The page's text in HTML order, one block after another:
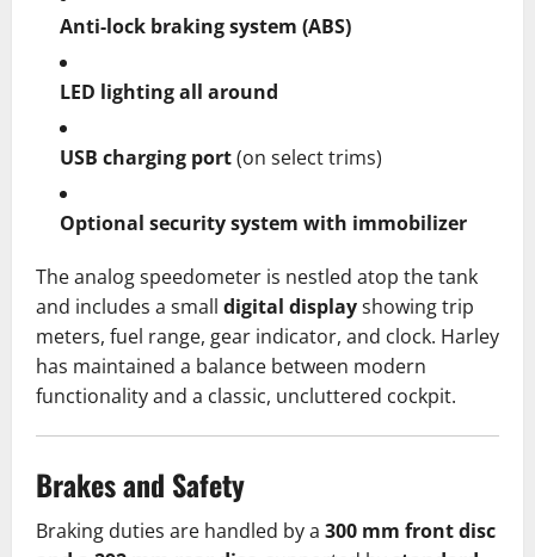
Anti-lock braking system (ABS)
LED lighting all around
USB charging port(on select trims)
Optional security system with immobilizer
The analog speedometer is nestled atop the tank
and includes a small digital displayshowing trip
meters, fuel range, gear indicator, and clock. Harley
has maintained a balance between modern
functionality and a classic, uncluttered cockpit.
Brakes and Safety
Braking duties are handled by a 300 mm front disc